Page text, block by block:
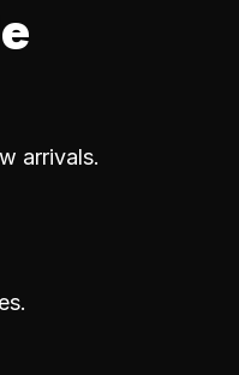
arrivals.